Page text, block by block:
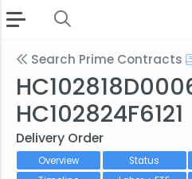
Search Prime Contracts
HC102824F6121
Delivery Order
Overview Status